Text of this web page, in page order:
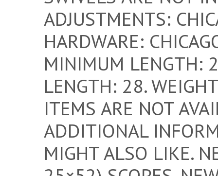
ADJUSTMENTS:
HARDWARE:
MINIMUM LENGTH:
LENGTH: 28.
ITEMS ARE NOT
ADDITIONAL
MIGHT ALSO LIKE.